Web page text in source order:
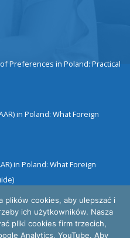
Preferences in Poland: Practical
in Poland: What Foreign
in Poland: What Foreign
plików cookies, aby ulepszać i
ich użytkowników. Nasza
pliki cookies firm trzecich,
Analytics, YouTube. Aby